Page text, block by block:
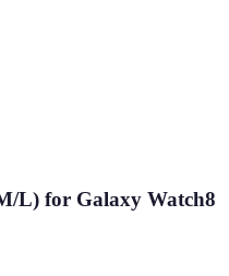
L) for Galaxy Watch8